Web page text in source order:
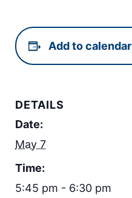
Add to calendar
DETAILS
Date:
May 7
Time:
5:45 pm - 6:30 pm